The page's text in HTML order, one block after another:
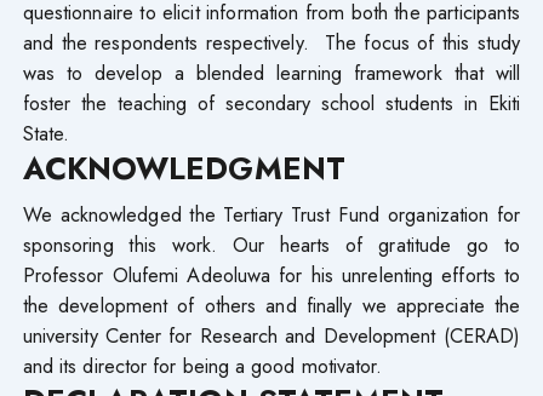
questionnaire to elicit information from both the participants
and the respondents respectively. The focus of this study
was to develop a blended learning framework that will
foster the teaching of secondary school students in Ekiti
State.
ACKNOWLEDGMENT
We acknowledged the Tertiary Trust Fund organization for
sponsoring this work. Our hearts of gratitude go to
Professor Olufemi Adeoluwa for his unrelenting efforts to
the development of others and finally we appreciate the
university Center for Research and Development (CERAD)
and its director for being a good motivator.